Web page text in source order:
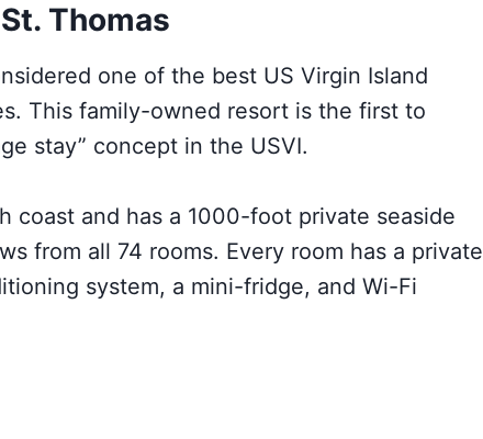
Thomas
one of the best US Virgin Island
This family-owned resort is the first to
stay” concept in the USVI.
coast and has a 1000-foot private seaside
from all 74 rooms. Every room has a private
system, a mini-fridge, and Wi-Fi